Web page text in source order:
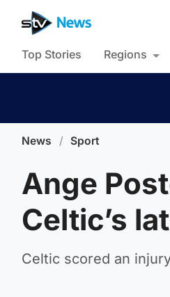
Top Stories Regions
News / Sport
Ange
Celtic’s
Celtic scored an